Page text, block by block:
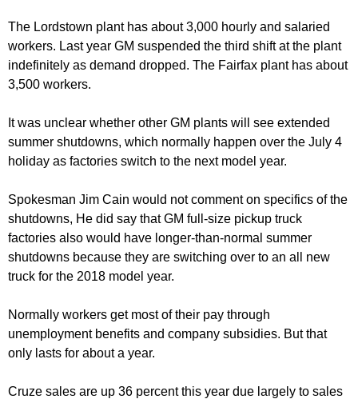
The Lordstown plant has about 3,000 hourly and salaried
workers. Last year GM suspended the third shift at the plant
indefinitely as demand dropped. The Fairfax plant has about
3,500 workers.
It was unclear whether other GM plants will see extended
summer shutdowns, which normally happen over the July 4
holiday as factories switch to the next model year.
Spokesman Jim Cain would not comment on specifics of the
shutdowns, He did say that GM full-size pickup truck
factories also would have longer-than-normal summer
shutdowns because they are switching over to an all new
truck for the 2018 model year.
Normally workers get most of their pay through
unemployment benefits and company subsidies. But that
only lasts for about a year.
Cruze sales are up 36 percent this year due largely to sales